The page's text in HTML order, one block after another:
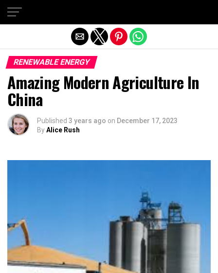
RENEWABLE ENERGY
Amazing Modern Agriculture In
China
Published 3 years ago on December 17, 2023
ByAlice Rush